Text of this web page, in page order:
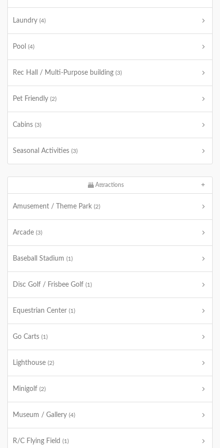
Laundry (4)
Pool (4)
Rec Hall / Multi-Purpose building (3)
Pet Friendly (2)
Cabins (3)
Seasonal Activities (3)
Attractions
Amusement / Theme Park (2)
Arcade (3)
Baseball Stadium (1)
Disc Golf / Frisbee Golf (1)
Equestrian Center (1)
Go Carts (1)
Lighthouse (2)
Minigolf (2)
Museum / Gallery (4)
R/C Flying Field (1)